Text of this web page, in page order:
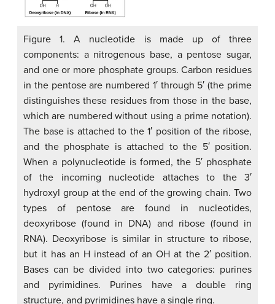
Figure 1. A nucleotide is made up of three
components: a nitrogenous base, a pentose sugar,
and one or more phosphate groups. Carbon residues
in the pentose are numbered 1′ through 5′ (the prime
distinguishes these residues from those in the base,
which are numbered without using a prime notation).
The base is attached to the 1′ position of the ribose,
and the phosphate is attached to the 5′ position.
When a polynucleotide is formed, the 5′ phosphate
of the incoming nucleotide attaches to the 3′
hydroxyl group at the end of the growing chain. Two
types of pentose are found in nucleotides,
deoxyribose (found in DNA) and ribose (found in
RNA). Deoxyribose is similar in structure to ribose,
but it has an H instead of an OH at the 2′ position.
Bases can be divided into two categories: purines
and pyrimidines. Purines have a double ring
structure, and pyrimidines have a single ring.